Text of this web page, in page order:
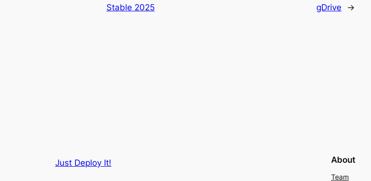
Stable 2025
gDrive
→
Just Deploy It! About
Team